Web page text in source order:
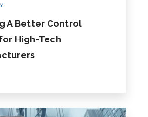
A Better Control
High-Tech